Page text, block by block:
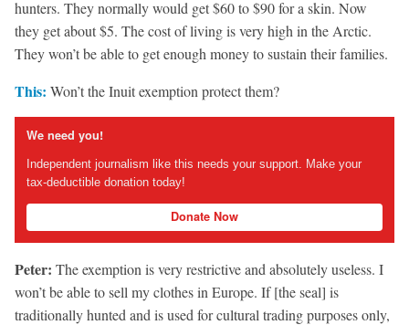
hunters. They normally would get $60 to $90 for a skin. Now
they get about $5. The cost of living is very high in the Arctic.
They won’t be able to get enough money to sustain their families.
This: Won’t the Inuit exemption protect them?
We need you!
Independent journalism like this needs your support. Make your
tax-deductible donation today!
Donate Now
Peter: The exemption is very restrictive and absolutely useless. I
won’t be able to sell my clothes in Europe. If [the seal] is
traditionally hunted and is used for cultural trading purposes only,